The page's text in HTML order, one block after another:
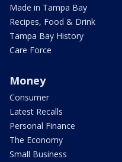
Made in Tampa Bay
Recipes, Food & Drink
Tampa Bay History
Care Force
Money
Consumer
Latest Recalls
Personal Finance
The Economy
Small Business